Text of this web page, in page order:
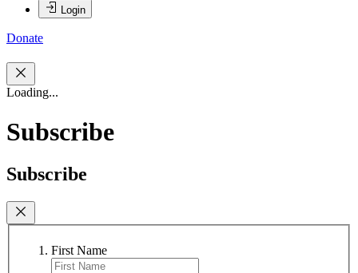
Login
Donate
Loading...
Subscribe
Subscribe
First Name